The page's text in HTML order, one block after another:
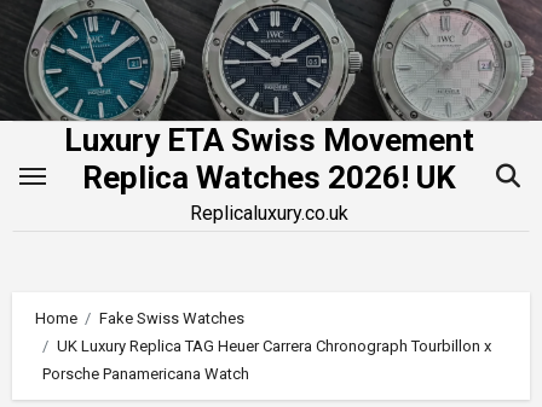
Skip
content
Luxury ETA Swiss Movement
Replica Watches 2026! UK
Replicaluxury.co.uk
Home
Fake Swiss Watches
UK Luxury Replica TAG Heuer Carrera Chronograph Tourbillon x
Porsche Panamericana Watch